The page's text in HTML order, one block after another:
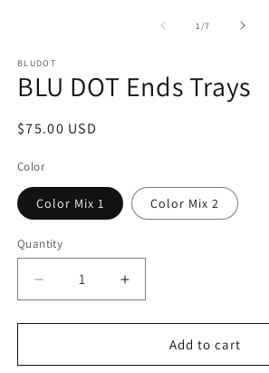
1 /of
7
BLUDOT
BLU DOT Ends Trays
Regular
$75.00 USD
Color
Color Mix 1 Color Mix 2
Quantity
Decrease
quantity
for
DOT
Increase
quantity
for
DOT
Add to cart